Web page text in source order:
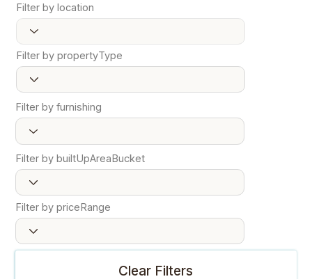
Filter by location
Filter by propertyType
Filter by furnishing
Filter by builtUpAreaBucket
Filter by priceRange
Clear Filters